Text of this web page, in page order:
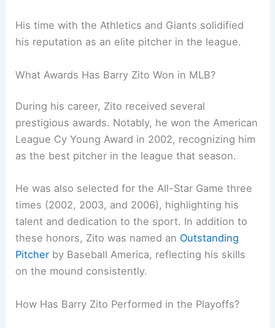
His time with the Athletics and Giants solidified
his reputation as an elite pitcher in the league.
What Awards Has Barry Zito Won in MLB?
During his career, Zito received several
prestigious awards. Notably, he won the American
League Cy Young Award in 2002, recognizing him
as the best pitcher in the league that season.
He was also selected for the All-Star Game three
times (2002, 2003, and 2006), highlighting his
talent and dedication to the sport. In addition to
these honors, Zito was named an Outstanding
Pitcher by Baseball America, reflecting his skills
on the mound consistently.
How Has Barry Zito Performed in the Playoffs?